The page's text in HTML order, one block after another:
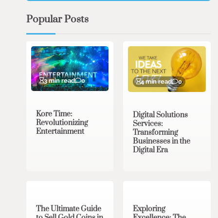
Popular Posts
3 min read 0
Kore Time:
Revolutionizing
Entertainment
4 min read 0
Digital Solutions
Services:
Transforming
Businesses in the
Digital Era
The Ultimate Guide
Exploring